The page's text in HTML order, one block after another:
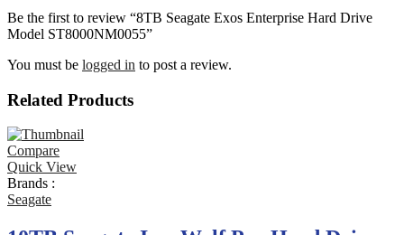
Be the first to review “8TB Seagate Exos Enterprise Hard Drive
Model ST8000NM0055”
You must be logged in to post a review.
Related Products
Compare
Quick View
Brands :
Seagate